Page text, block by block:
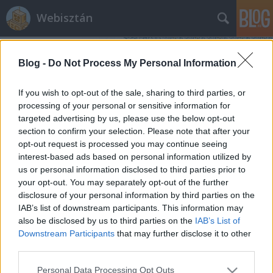
Blog - Do Not Process My Personal Information
If you wish to opt-out of the sale, sharing to third parties, or
processing of your personal or sensitive information for
targeted advertising by us, please use the below opt-out
section to confirm your selection. Please note that after your
opt-out request is processed you may continue seeing
interest-based ads based on personal information utilized by
us or personal information disclosed to third parties prior to
your opt-out. You may separately opt-out of the further
disclosure of your personal information by third parties on the
IAB’s list of downstream participants. This information may
also be disclosed by us to third parties on the IAB’s List of
Downstream Participants that may further disclose it to other
Please note that this website/app uses one or more Google
Personal Data Processing Opt Outs
Webisztán
Címkék »apple_2013
Mire készül 2013-ban az Apple?
hírbehozó•2013. március 08.
Mivel Józsi nem akarja összefoglalni, hogy mit
várhatunk idén az Apple-től, mégiscsak
összekerestem pár linket. Bár sokkal okosabb nem